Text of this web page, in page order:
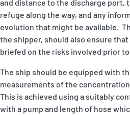
and distance to the discharge port,
refuge along the way, and any
evolution that might be available.
the shipper, should also ensure
briefed on the risks involved prior
The ship should be equipped with
measurements of the
This is achieved using a suitably
with a pump and length of hose